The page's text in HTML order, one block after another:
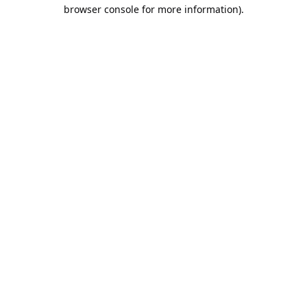
browser console for more information).